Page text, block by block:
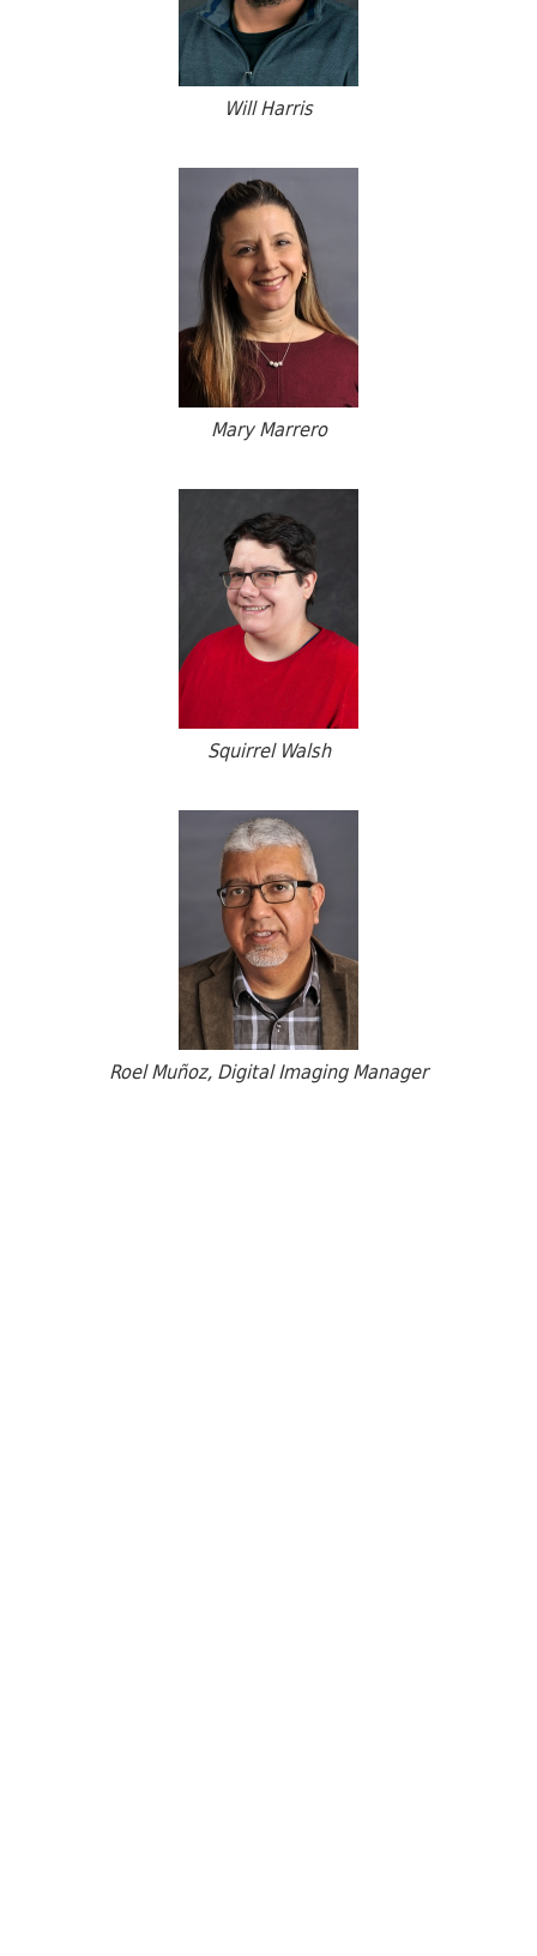
Will Harris
Mary Marrero
Squirrel Walsh
Roel Muñoz, Digital Imaging Manager